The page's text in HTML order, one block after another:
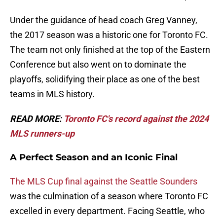
Under the guidance of head coach Greg Vanney,
the 2017 season was a historic one for Toronto FC.
The team not only finished at the top of the Eastern
Conference but also went on to dominate the
playoffs, solidifying their place as one of the best
teams in MLS history.
READ MORE: Toronto FC's record against the 2024
MLS runners-up
A Perfect Season and an Iconic Final
The MLS Cup final against the Seattle Sounders
was the culmination of a season where Toronto FC
excelled in every department. Facing Seattle, who